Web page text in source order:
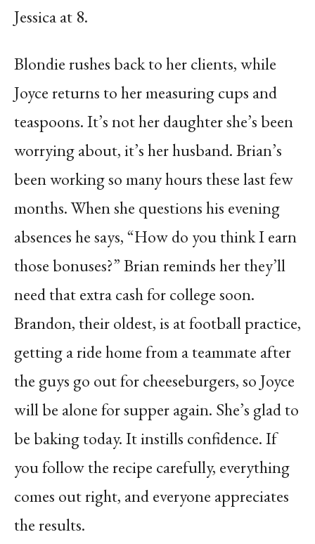
Jessica at 8.
Blondie rushes back to her clients, while
Joyce returns to her measuring cups and
teaspoons. It’s not her daughter she’s been
worrying about, it’s her husband. Brian’s
been working so many hours these last few
months. When she questions his evening
absences he says, “How do you think I earn
those bonuses?” Brian reminds her they’ll
need that extra cash for college soon.
Brandon, their oldest, is at football practice,
getting a ride home from a teammate after
the guys go out for cheeseburgers, so Joyce
will be alone for supper again. She’s glad to
be baking today. It instills confidence. If
you follow the recipe carefully, everything
comes out right, and everyone appreciates
the results.